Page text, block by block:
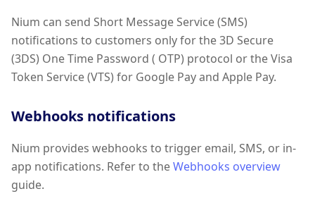
Nium can send Short Message Service (SMS)
notifications to customers only for the 3D Secure
(3DS) One Time Password ( OTP) protocol or the Visa
Token Service (VTS) for Google Pay and Apple Pay.
Webhooks notifications
Nium provides webhooks to trigger email, SMS, or in-
app notifications. Refer to theWebhooks overview
guide.